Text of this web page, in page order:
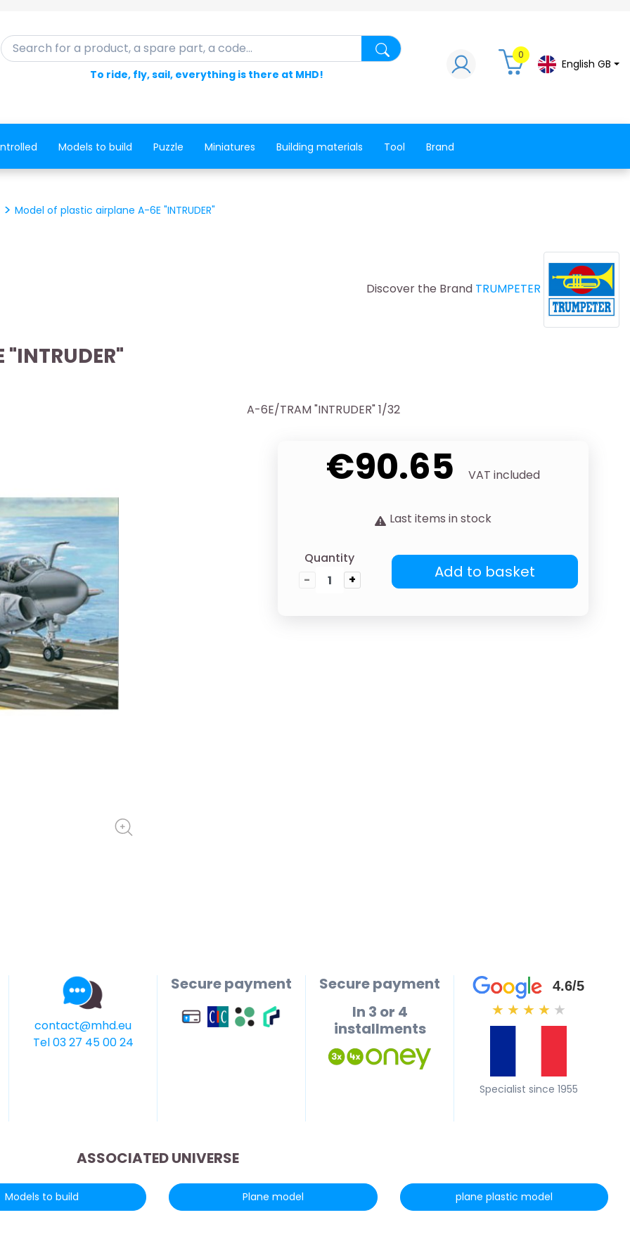
Search for a product, a spare part, a code... Search for a product, a spare part, a
To ride, fly, sail, everything is there at MHD!
0
English GB
Models to build Puzzle Miniatures Building materials Tool Brand
Model of plastic airplane A-6E "INTRUDER"
Discover the Brand TRUMPETER
A-6E/TRAM "INTRUDER" 1/32
€90.65 VAT included
Last items in stock
Quantity
-
+ Add to basket
contact@mhd.eu
Tel 03 27 45 00 24
Secure payment
Secure payment
In 3 or 4
installments
4.6/5
★ ★ ★ ★ ★
Specialist since 1955
ASSOCIATED UNIVERSE
Models to build Plane model plane plastic model